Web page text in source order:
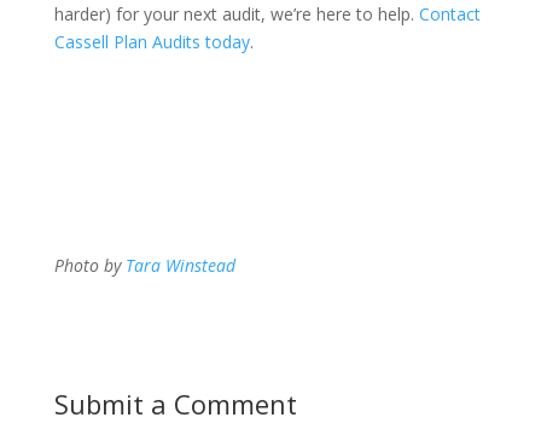
harder) for your next audit, we’re here to help. Contact
Cassell Plan Audits today.
Photo by Tara Winstead
Submit a Comment